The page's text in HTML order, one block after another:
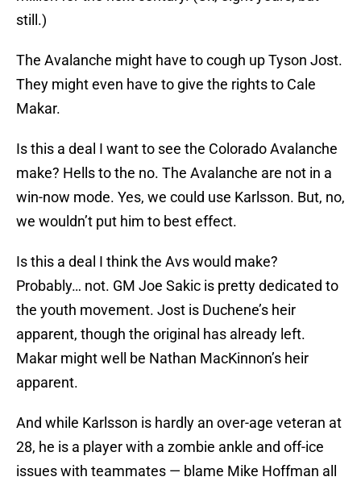
still.)
The Avalanche might have to cough up Tyson Jost.
They might even have to give the rights to Cale
Makar.
Is this a deal I want to see the Colorado Avalanche
make? Hells to the no. The Avalanche are not in a
win-now mode. Yes, we could use Karlsson. But, no,
we wouldn’t put him to best effect.
Is this a deal I think the Avs would make?
Probably… not. GM Joe Sakic is pretty dedicated to
the youth movement. Jost is Duchene’s heir
apparent, though the original has already left.
Makar might well be Nathan MacKinnon’s heir
apparent.
And while Karlsson is hardly an over-age veteran at
28, he is a player with a zombie ankle and off-ice
issues with teammates — blame Mike Hoffman all